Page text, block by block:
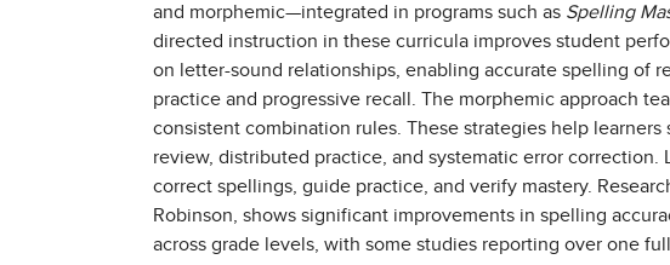
and morphemic—integrated in programs such as Spelling
directed instruction in these curricula improves student
on letter-sound relationships, enabling accurate spelling of
practice and progressive recall. The morphemic approach
consistent combination rules. These strategies help
review, distributed practice, and systematic error
correct spellings, guide practice, and verify mastery.
Robinson, shows significant improvements in spelling
across grade levels, with some studies reporting over one